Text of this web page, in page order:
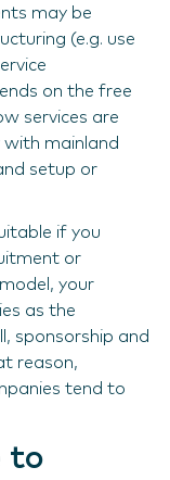
may be
(e.g. use
on the free
services are
with mainland
setup or
if you
or
your
as the
sponsorship and
reason,
tend to
to